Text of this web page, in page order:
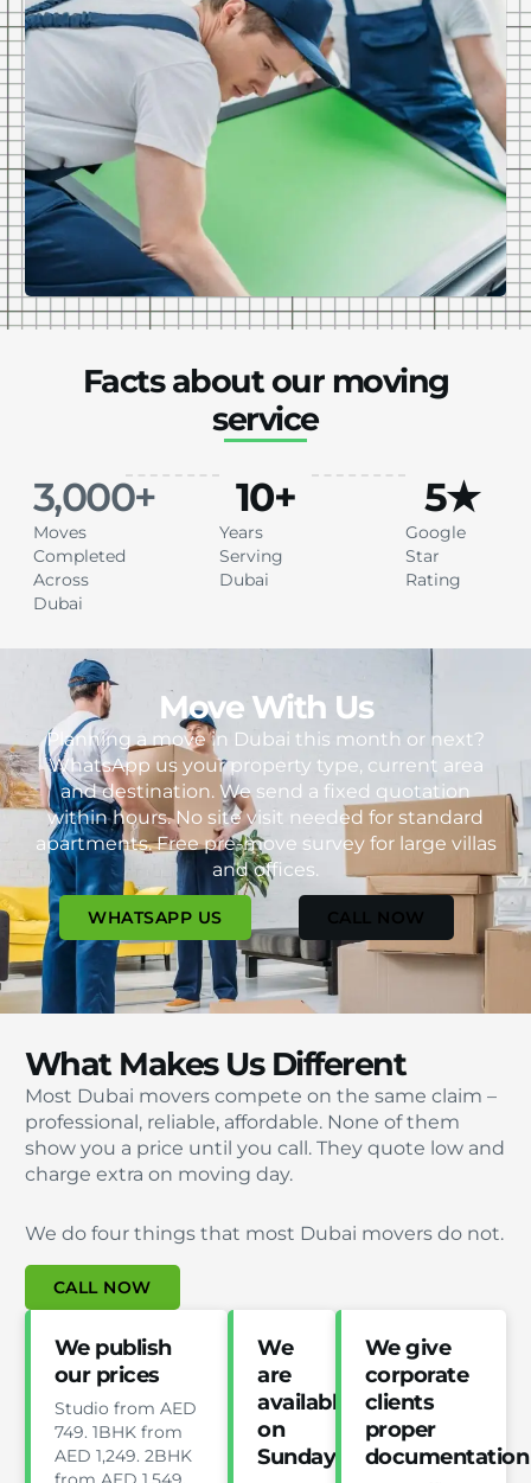
Facts about our moving
service
Moves
Completed
Across
Dubai
3,000+
Years
Serving
Dubai
10+
Google
Star
Rating
5★
Move With Us
Planning a move in Dubai this month or next?
WhatsApp us your property type, current area
and destination. We send a fixed quotation
within hours. No site visit needed for standard
apartments. Free pre-move survey for large villas
and offices.
WHATSAPP US CALL NOW
What Makes Us Different
Most Dubai movers compete on the same claim –
professional, reliable, affordable. None of them
show you a price until you call. They quote low and
charge extra on moving day.
We do four things that most Dubai movers do not.
CALL NOW
We publish
our prices
Studio from AED
749. 1BHK from
AED 1,249. 2BHK
We
are
available
on
Sunday
We give
corporate
clients
proper
documentation